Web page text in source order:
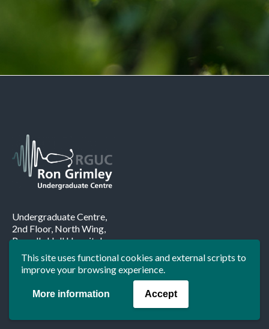
This site uses functional cookies and external scripts to
improve your browsing experience.
More information Accept
Undergraduate Centre,
2nd Floor, North Wing,
Russells Hall Hospital,
Pensnett Road,
Dudley.
DY1 2HQ